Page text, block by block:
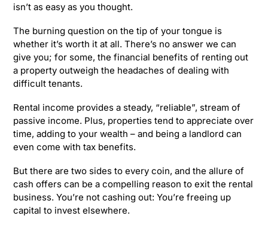
isn’t as easy as you thought.
The burning question on the tip of your tongue is
whether it’s worth it at all. There’s no answer we can
give you; for some, the financial benefits of renting out
a property outweigh the headaches of dealing with
difficult tenants.
Rental income provides a steady, “reliable”, stream of
passive income. Plus, properties tend to appreciate over
time, adding to your wealth – and being a landlord can
even come with tax benefits.
But there are two sides to every coin, and the allure of
cash offers can be a compelling reason to exit the rental
business. You’re not cashing out: You’re freeing up
capital to invest elsewhere.